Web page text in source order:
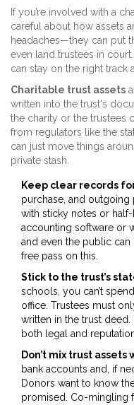
If you’re involved with a
careful about how assets
headaches—they can put
even land trustees in
can stay on the right track
Charitable trust assets
written into the trust's
the charity or the trustees
from regulators like the
can just move things
private stash.
Keep clear records
purchase, and
with sticky notes or
accounting software or
and even the public
free pass on this.
Stick to the trust’s
schools, you can’t
office. Trustees must
written in the trust
both legal and
Don’t mix trust
bank accounts and, if
Donors want to know
promised. Co-mingling